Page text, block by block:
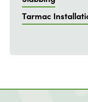
Tarmac